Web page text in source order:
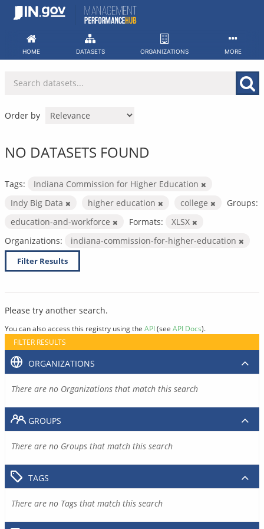
Skip
HOME DATASETS ORGANIZATIONS MORE
Order by
NO DATASETS FOUND
Tags:
Indiana Commission for Higher Education
Indy Big Data
higher education college
Groups:
education-and-workforce
Formats:
XLSX
Organizations:
indiana-commission-for-higher-education
Filter Results
Please try another search.
You can also access this registry using the API(see API Docs).
FILTER RESULTS
ORGANIZATIONS
There are no Organizations that match this search
GROUPS
There are no Groups that match this search
TAGS
There are no Tags that match this search